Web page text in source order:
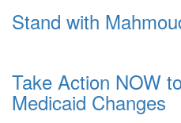
Stand with
Take Action NOW
Medicaid Changes